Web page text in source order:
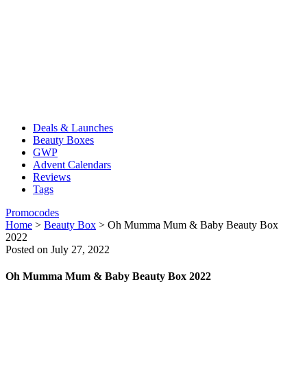
Deals & Launches
Beauty Boxes
GWP
Advent Calendars
Reviews
Tags
Promocodes
Home > Beauty Box > Oh Mumma Mum & Baby Beauty Box
2022
Posted on July 27, 2022
Oh Mumma Mum & Baby Beauty Box 2022